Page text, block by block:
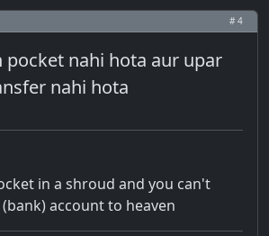
# 4
pocket nahi hota aur upar
nahi hota
in a shroud and you can't
account to heaven